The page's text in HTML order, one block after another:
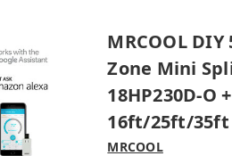
MRCOOL
Zone Mini
18HP230D-O
16ft/25ft/35ft
MRCOOL